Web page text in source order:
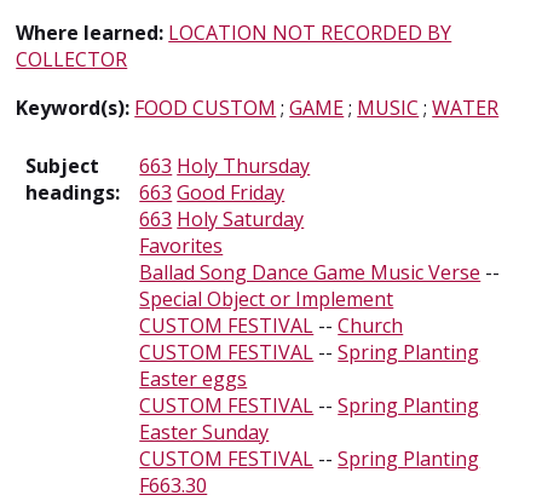
Where learned: LOCATION NOT RECORDED BY
COLLECTOR
Keyword(s): FOOD CUSTOM ;GAME; MUSIC ;WATER
Subject
headings:
663 Holy Thursday
663 Good Friday
663 Holy Saturday
Favorites
Ballad Song Dance Game Music Verse --
Special Object or Implement
CUSTOM FESTIVAL --Church
CUSTOM FESTIVAL --Spring Planting
Easter eggs
CUSTOM FESTIVAL --Spring Planting
Easter Sunday
CUSTOM FESTIVAL --Spring Planting
F663.30